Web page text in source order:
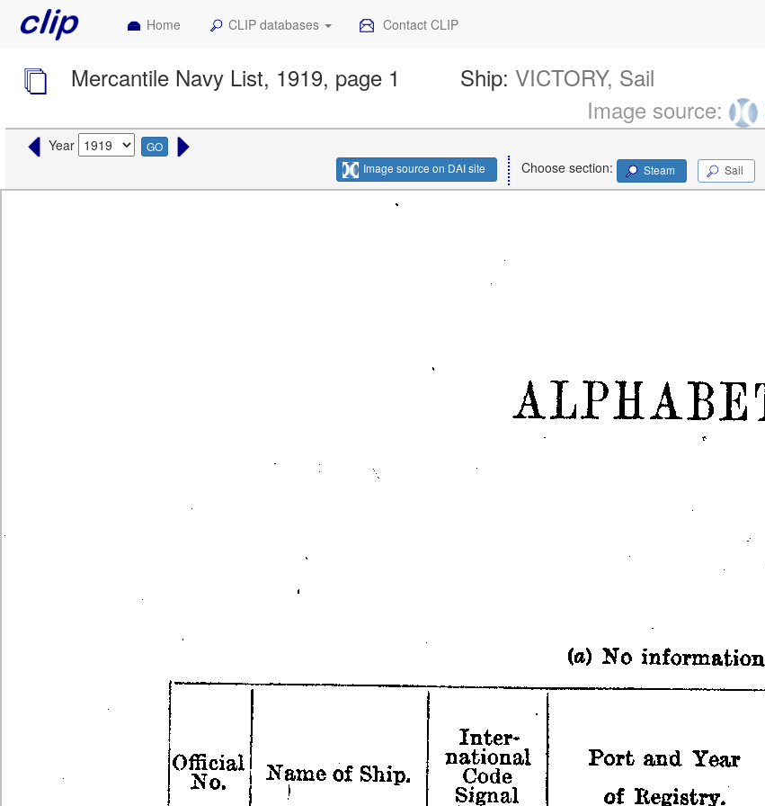
Home CLIP databases Contact CLIP
Mercantile Navy List, 1919, page 1 Ship: VICTORY, Sail
Image source:
Year GO
Image source on DAI site
Choose section: Steam Sail